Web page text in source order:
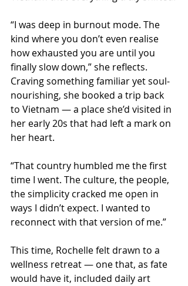
“I was deep in burnout mode. The
kind where you don’t even realise
how exhausted you are until you
finally slow down,” she reflects.
Craving something familiar yet soul-
nourishing, she booked a trip back
to Vietnam — a place she’d visited in
her early 20s that had left a mark on
her heart.
“That country humbled me the first
time I went. The culture, the people,
the simplicity cracked me open in
ways I didn’t expect. I wanted to
reconnect with that version of me.”
This time, Rochelle felt drawn to a
wellness retreat — one that, as fate
would have it, included daily art